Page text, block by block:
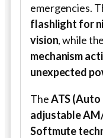
emergencies.
flashlight for
vision, while the
mechanism
unexpected
TheATS (Auto
adjustable
Softmute